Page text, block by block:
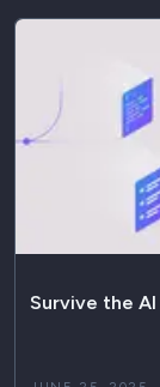
Survive the